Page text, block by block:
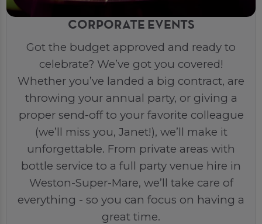
CORPORATE EVENTS
Got the budget approved and ready to
celebrate? We’ve got you covered!
Whether you’ve landed a big contract, are
throwing your annual party, or giving a
proper send-off to your favorite colleague
(we’ll miss you, Janet!), we’ll make it
unforgettable. From private areas with
bottle service to a full party venue hire in
Weston-Super-Mare, we’ll take care of
everything - so you can focus on having a
great time.